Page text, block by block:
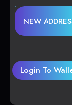
NEW
Login To